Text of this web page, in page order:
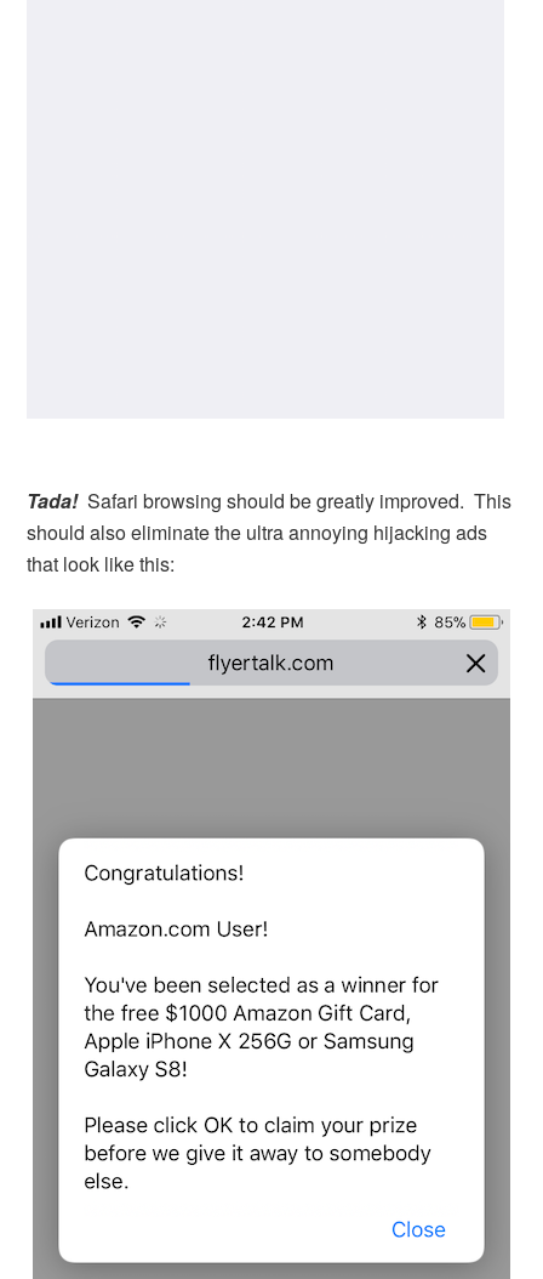
Tada!Safari browsing should be greatly improved. This
should also eliminate the ultra annoying hijacking ads
that look like this: